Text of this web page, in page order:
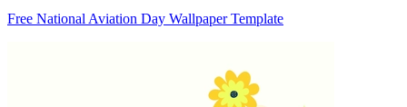
Free National Aviation Day Wallpaper Template